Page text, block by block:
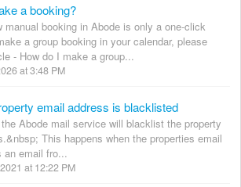
a booking?
manual booking in Abode is only a one-click
a group booking in your calendar, please
- How do I make a group...
at 3:48 PM
email address is blacklisted
Abode mail service will blacklist the property
This happens when the properties email
an email fro...
at 12:22 PM